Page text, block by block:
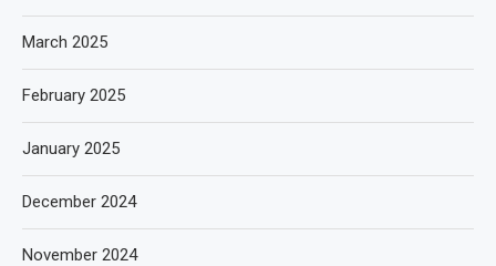
March 2025
February 2025
January 2025
December 2024
November 2024